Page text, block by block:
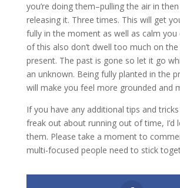
you’re doing them–pulling the air in
releasing it. Three times. This will get
fully in the moment as well as calm you
of this also don’t dwell too much on
present. The past is gone so let it go
an unknown. Being fully planted in the
will make you feel more grounded and
If you have any additional tips and
freak out about running out of time, I’d
them. Please take a moment to
multi-focused people need to stick